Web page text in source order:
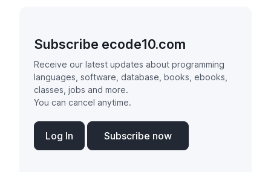
Subscribe ecode10.com
Receive our latest updates about programming
languages, software, database, books, ebooks,
classes, jobs and more.
You can cancel anytime.
Log In Subscribe now